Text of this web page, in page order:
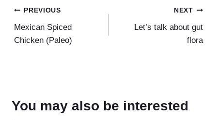
Post
navigation
PREVIOUS
Mexican Spiced
Chicken (Paleo)
NEXT
Let’s talk about gut
flora
You may also be interested